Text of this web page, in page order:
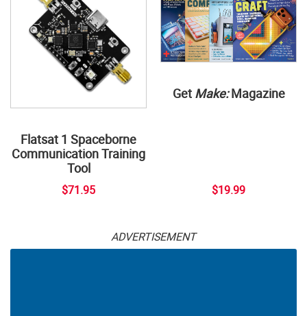
Flatsat 1 Spaceborne
Communication Training
Tool
$71.95
Get Make:Magazine
$19.99
ADVERTISEMENT